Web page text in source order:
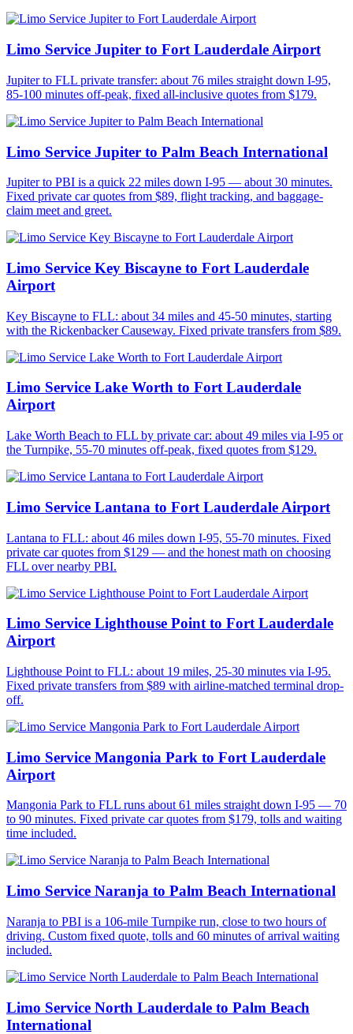
Limo Service Jupiter to Fort Lauderdale Airport
Jupiter to FLL private transfer: about 76 miles straight down I-95,
85-100 minutes off-peak, fixed all-inclusive quotes from $179.
Limo Service Jupiter to Palm Beach International
Jupiter to PBI is a quick 22 miles down I-95 — about 30 minutes.
Fixed private car quotes from $89, flight tracking, and baggage-
claim meet and greet.
Limo Service Key Biscayne to Fort Lauderdale
Airport
Key Biscayne to FLL: about 34 miles and 45-50 minutes, starting
with the Rickenbacker Causeway. Fixed private transfers from $89.
Limo Service Lake Worth to Fort Lauderdale
Airport
Lake Worth Beach to FLL by private car: about 49 miles via I-95 or
the Turnpike, 55-70 minutes off-peak, fixed quotes from $129.
Limo Service Lantana to Fort Lauderdale Airport
Lantana to FLL: about 46 miles down I-95, 55-70 minutes. Fixed
private car quotes from $129 — and the honest math on choosing
FLL over nearby PBI.
Limo Service Lighthouse Point to Fort Lauderdale
Airport
Lighthouse Point to FLL: about 19 miles, 25-30 minutes via I-95.
Fixed private transfers from $89 with airline-matched terminal drop-
off.
Limo Service Mangonia Park to Fort Lauderdale
Airport
Mangonia Park to FLL runs about 61 miles straight down I-95 — 70
to 90 minutes. Fixed private car quotes from $179, tolls and waiting
time included.
Limo Service Naranja to Palm Beach International
Naranja to PBI is a 106-mile Turnpike run, close to two hours of
driving. Custom fixed quote, tolls and 60 minutes of arrival waiting
included.
Limo Service North Lauderdale to Palm Beach
International